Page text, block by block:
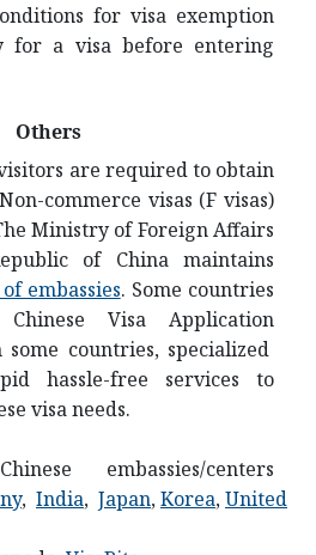
for visa exemption
for a visa before entering
Others
are required to obtain
commerce visas (F visas)
Ministry of Foreign Affairs
of China maintains
embassies. Some countries
Visa Application
some countries, specialized
hassle-free services to
visa needs.
Chinese embassies/centers
, India, Japan,Korea,United